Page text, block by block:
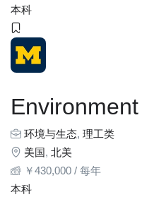
本科
Environment
环境与生态, 理工类
美国, 北美
￥430,000 / 每年
本科